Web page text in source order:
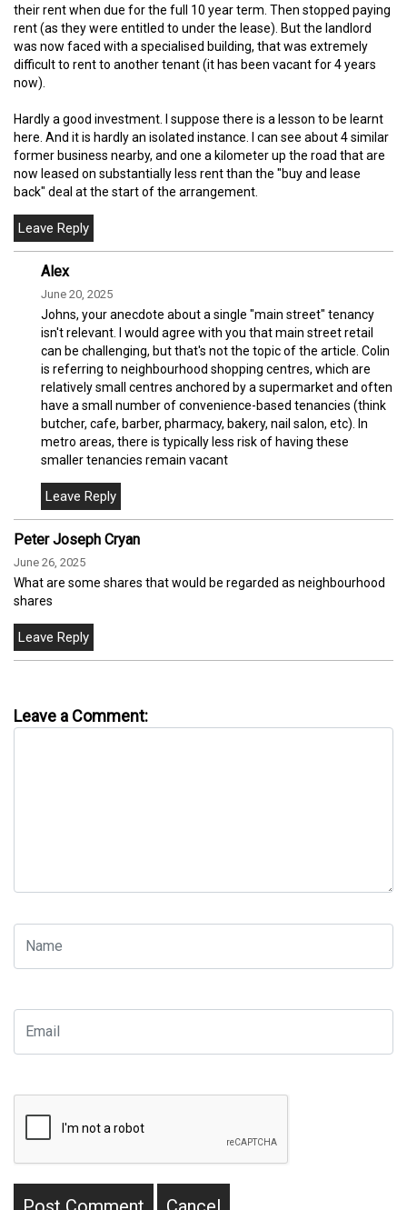
their rent when due for the full 10 year term. Then stopped paying
rent (as they were entitled to under the lease). But the landlord
was now faced with a specialised building, that was extremely
difficult to rent to another tenant (it has been vacant for 4 years
now).
Hardly a good investment. I suppose there is a lesson to be learnt
here. And it is hardly an isolated instance. I can see about 4 similar
former business nearby, and one a kilometer up the road that are
now leased on substantially less rent than the "buy and lease
back" deal at the start of the arrangement.
Alex
June 20, 2025
Johns, your anecdote about a single "main street" tenancy
isn't relevant. I would agree with you that main street retail
can be challenging, but that's not the topic of the article. Colin
is referring to neighbourhood shopping centres, which are
relatively small centres anchored by a supermarket and often
have a small number of convenience-based tenancies (think
butcher, cafe, barber, pharmacy, bakery, nail salon, etc). In
metro areas, there is typically less risk of having these
smaller tenancies remain vacant
Peter Joseph Cryan
June 26, 2025
What are some shares that would be regarded as neighbourhood
shares
Leave a Comment: